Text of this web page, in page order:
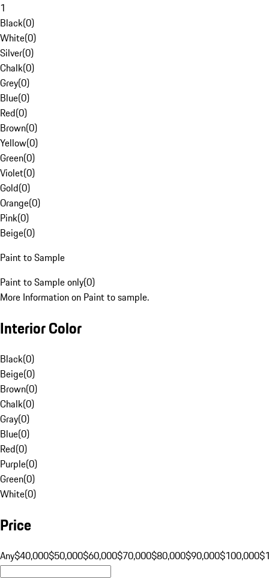
1
Black(0)
White(0)
Silver(0)
Chalk(0)
Grey(0)
Blue(0)
Red(0)
Brown(0)
Yellow(0)
Green(0)
Violet(0)
Gold(0)
Orange(0)
Pink(0)
Beige(0)
Paint to Sample
Paint to Sample only(0)
More Information on Paint to sample.
Interior Color
Black(0)
Beige(0)
Brown(0)
Chalk(0)
Gray(0)
Blue(0)
Red(0)
Purple(0)
Green(0)
White(0)
Price
Any$40,000$50,000$60,000$70,000$80,000$90,000$100,000